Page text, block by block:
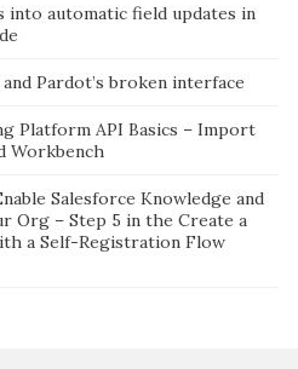
automatic field updates in
Pardot’s broken interface
Platform API Basics – Import
Workbench
Salesforce Knowledge and
Org – Step 5 in the Create a
a Self-Registration Flow